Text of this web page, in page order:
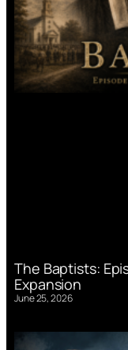
The Baptists:
Expansion
June 25, 2026